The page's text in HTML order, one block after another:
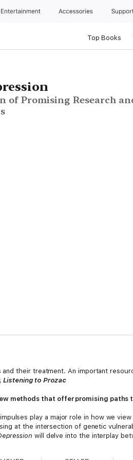
Entertainment Accessories
Top Books
of Promising Research
their treatment. An important
Listening to Prozac
methods that offer promising paths
play a major role in how we view
at the intersection of genetic
will delve into the interplay